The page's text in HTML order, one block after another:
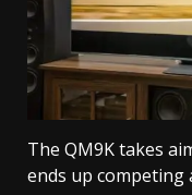
The QM9K takes
ends up competing